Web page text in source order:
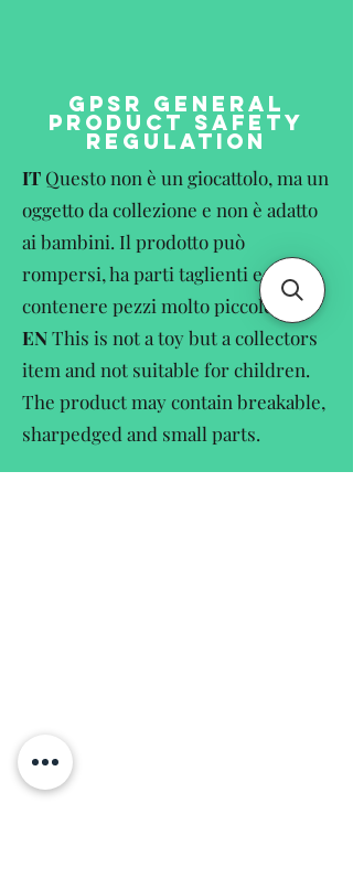
GPSR GENERAL
PRODUCT SAFETY
REGULATION
IT Questo non è un giocattolo, ma un
oggetto da collezione e non è adatto
ai bambini. Il prodotto può
rompersi, ha parti taglienti e può
contenere pezzi molto piccole.
ENThis is not a toy but a collectors
item and not suitable for children.
The product may contain breakable,
sharpedged and small parts.